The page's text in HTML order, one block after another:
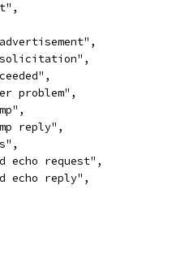
problem",
reply",
echo request",
echo reply",